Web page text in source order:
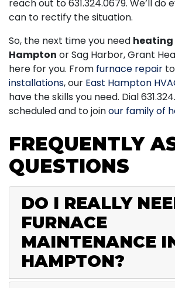
reach out to631.324.0679. We’ll do
can to rectify the situation.
So, the next time you need heating
Hampton or Sag Harbor, Grant
here for you. From furnace repair to
installations, our East Hampton
have the skills you need. Dial
scheduled and to joinour family of
FREQUENTLY
QUESTIONS
DO I REALLY
FURNACE
MAINTENANCE
HAMPTON?